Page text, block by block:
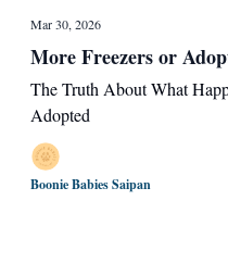
Mar 30, 2026
More Freezers or
The Truth About What
Adopted
Boonie Babies Saipan